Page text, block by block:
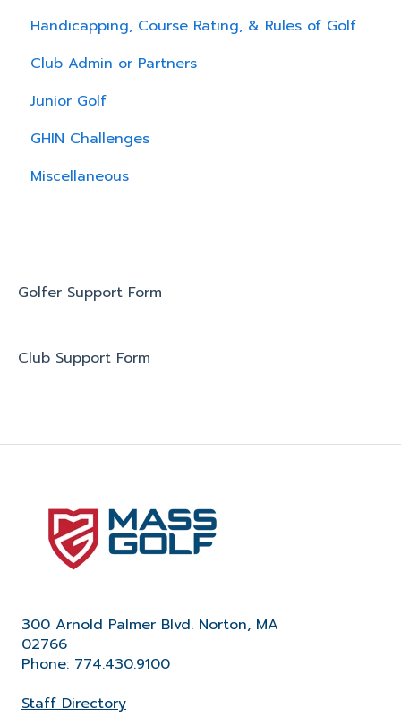
Handicapping, Course Rating, & Rules of Golf
Club Admin or Partners
Junior Golf
GHIN Challenges
Miscellaneous
Golfer Support Form
Club Support Form
300 Arnold Palmer Blvd. Norton, MA
02766
Phone: 774.430.9100
Staff Directory